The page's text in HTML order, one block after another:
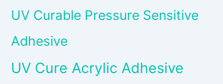
UV Curable Pressure Sensitive
Adhesive
UV Cure Acrylic Adhesive